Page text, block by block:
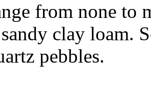
from none to
clay loam.
pebbles.